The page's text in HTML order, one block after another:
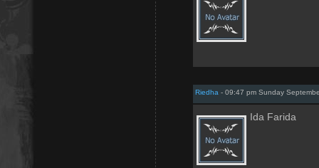
Riedha - 09:47 pm Sunday
Ida Farida